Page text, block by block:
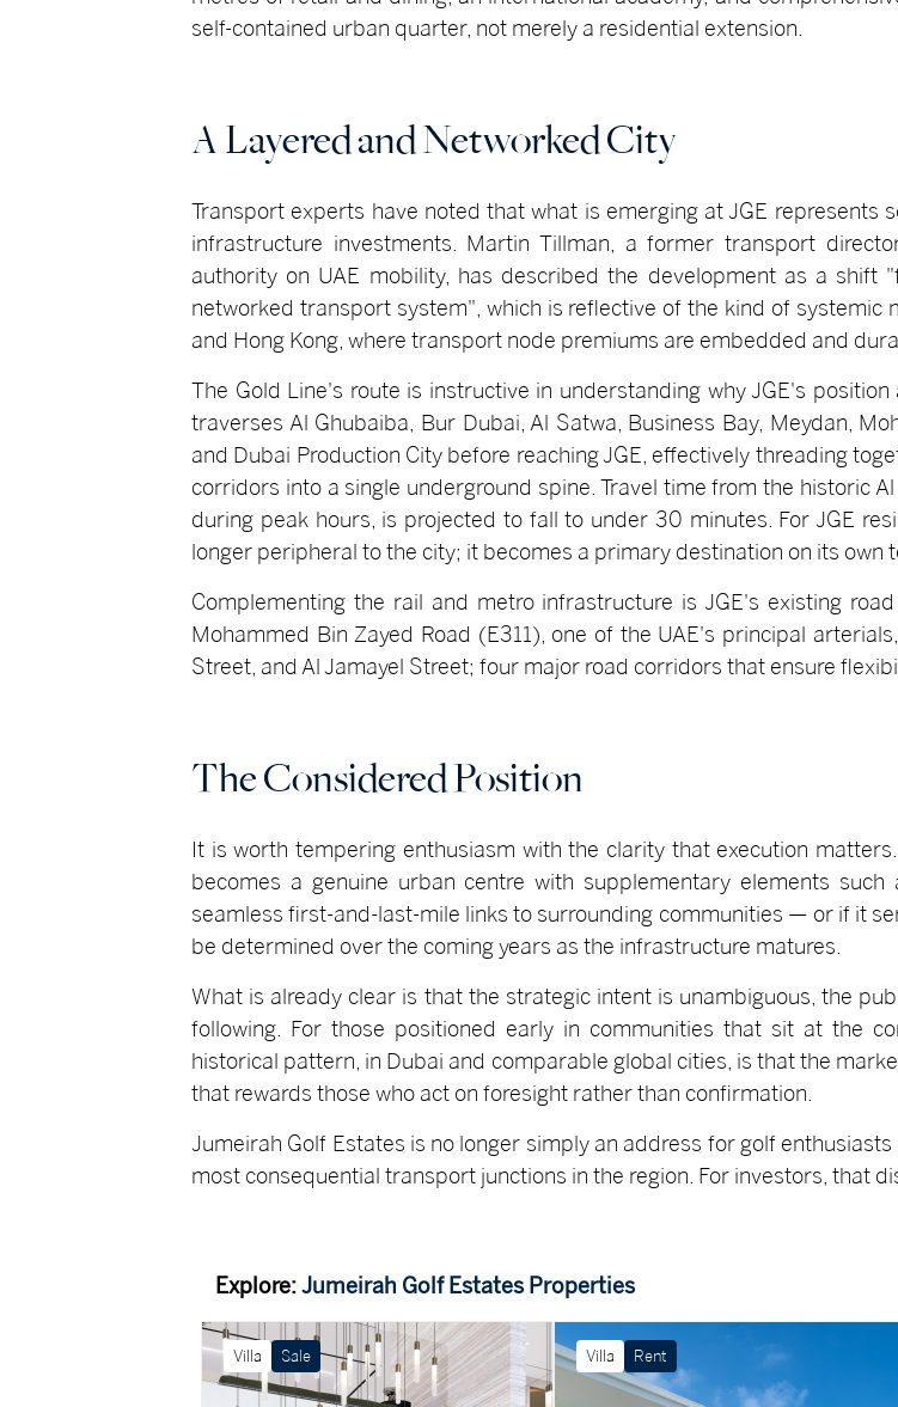
self-contained urban quarter, not merely a residential extension.
A Layered and Networked City
Transport experts have noted that what is emerging at JGE represents
infrastructure investments. Martin Tillman, a former transport
authority on UAE mobility, has described the development as a shift
networked transport system", which is reflective of the kind of systemic
and Hong Kong, where transport node premiums are embedded and
The Gold Line's route is instructive in understanding why JGE's
traverses Al Ghubaiba, Bur Dubai, Al Satwa, Business Bay, Meydan,
and Dubai Production City before reaching JGE, effectively threading
corridors into a single underground spine. Travel time from the historic
during peak hours, is projected to fall to under 30 minutes. For JGE
longer peripheral to the city; it becomes a primary destination on its own
Complementing the rail and metro infrastructure is JGE's existing
Mohammed Bin Zayed Road (E311), one of the UAE's principal
Street, and Al Jamayel Street; four major road corridors that ensure
The Considered Position
It is worth tempering enthusiasm with the clarity that execution
becomes a genuine urban centre with supplementary elements
seamless first-and-last-mile links to surrounding communities — or if it
be determined over the coming years as the infrastructure matures.
What is already clear is that the strategic intent is unambiguous, the
following. For those positioned early in communities that sit at the
historical pattern, in Dubai and comparable global cities, is that the
that rewards those who act on foresight rather than confirmation.
Jumeirah Golf Estates is no longer simply an address for golf
most consequential transport junctions in the region. For investors, that
Explore:Jumeirah Golf Estates Properties
Villa Sale Villa Rent